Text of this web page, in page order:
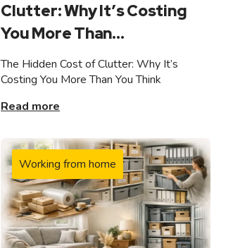
Clutter: Why It’s Costing
You More Than...
The Hidden Cost of Clutter: Why It’s
Costing You More Than You Think
Read more
Working from home